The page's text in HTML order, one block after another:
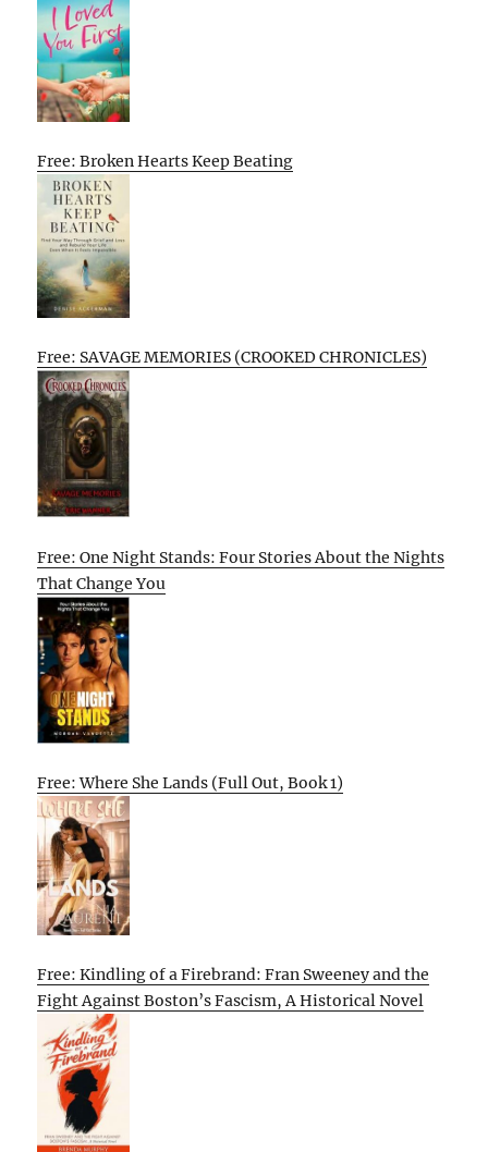
Free: Broken Hearts Keep Beating
Free: SAVAGE MEMORIES (CROOKED CHRONICLES)
Free: One Night Stands: Four Stories About the Nights
That Change You
Free: Where She Lands (Full Out, Book 1)
Free: Kindling of a Firebrand: Fran Sweeney and the
Fight Against Boston’s Fascism, A Historical Novel